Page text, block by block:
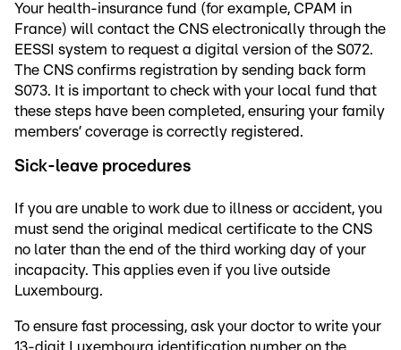
Your health-insurance fund (for example, CPAM in
France) will contact the CNS electronically through the
EESSI system to request a digital version of the S072.
The CNS confirms registration by sending back form
S073. It is important to check with your local fund that
these steps have been completed, ensuring your family
members’ coverage is correctly registered.
Sick-leave procedures
If you are unable to work due to illness or accident, you
must send the original medical certificate to the CNS
no later than the end of the third working day of your
incapacity. This applies even if you live outside
Luxembourg.
To ensure fast processing, ask your doctor to write your